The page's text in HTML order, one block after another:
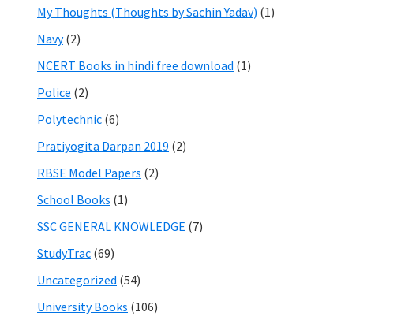
My Thoughts (Thoughts by Sachin Yadav) (1)
Navy(2)
NCERT Books in hindi free download (1)
Police (2)
Polytechnic (6)
Pratiyogita Darpan 2019 (2)
RBSE Model Papers (2)
School Books (1)
SSC GENERAL KNOWLEDGE (7)
StudyTrac (69)
Uncategorized (54)
University Books (106)